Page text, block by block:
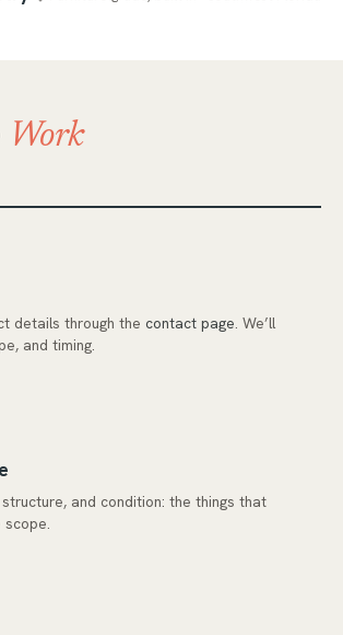
Work
details through the contact page. We’ll
and timing.
and condition: the things that
scope.